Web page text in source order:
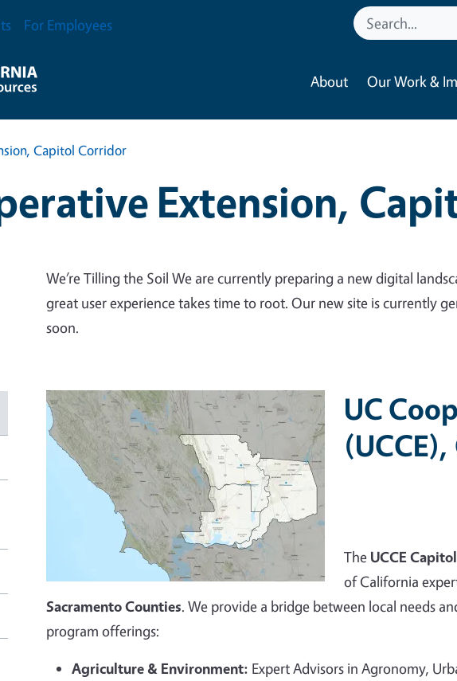
For Employees
About Our Work &
Capitol Corridor
Extension,
We’re Tilling the Soil We are currently preparing a new digital
great user experience takes time to root. Our new site is currently
soon.
UC
The UCCE
of California
Sacramento Counties. We provide a bridge between local needs
program offerings:
Agriculture & Environment: Expert Advisors in Agronomy,